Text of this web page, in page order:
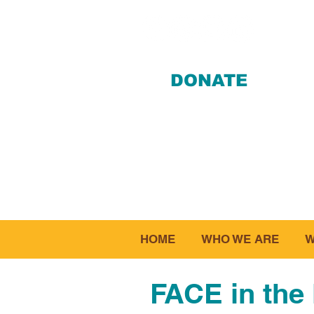
DONATE
HOME WHO WE ARE
FACE in the